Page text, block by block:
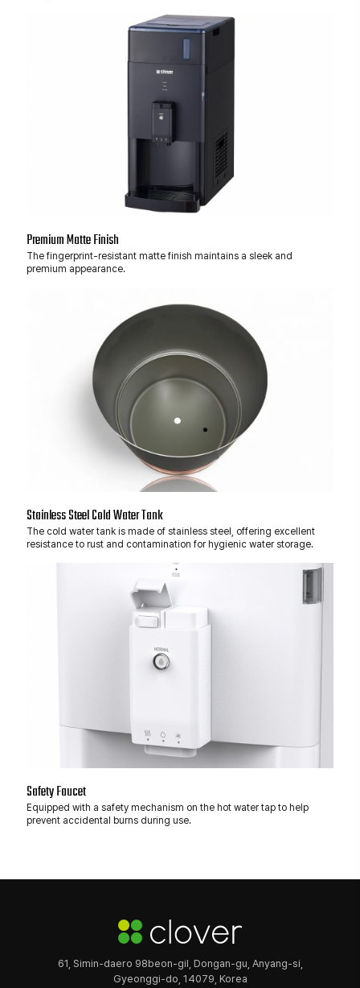
Premium Matte Finish
The fingerprint-resistant matte finish maintains a sleek and
premium appearance.
Stainless Steel Cold Water Tank
The cold water tank is made of stainless steel, offering excellent
resistance to rust and contamination for hygienic water storage.
Safety Faucet
Equipped with a safety mechanism on the hot water tap to help
prevent accidental burns during use.
61, Simin-daero 98beon-gil, Dongan-gu, Anyang-si,
Gyeonggi-do, 14079, Korea